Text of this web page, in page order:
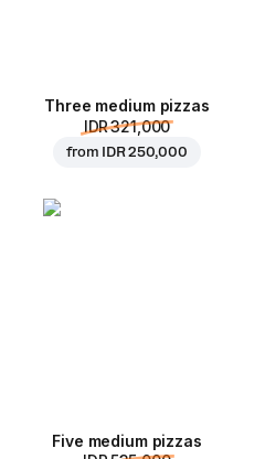
Three medium pizzas
IDR 321,000
from IDR 250,000
Five medium pizzas